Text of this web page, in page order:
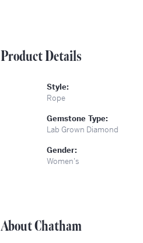
Product Details
Style:
Rope
Gemstone Type:
Lab Grown Diamond
Gender:
Women's
About Chatham